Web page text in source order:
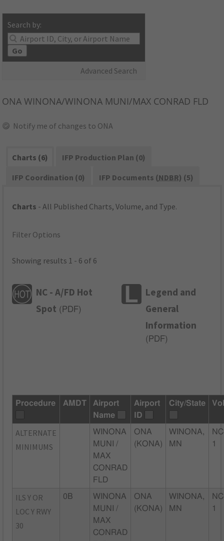
Search by:
Go
Advanced Search
ONA WINONA/WINONA MUNI/MAX CONRAD FLD
Notify me of changes to ONA
Charts (6)
IFP Production Plan (0)
IFP Coordination (0)
IFP Documents (NDBR) (5)
Charts - All Published Charts, Volume, and Type.
Filter Options
Showing results 1 - 6 of 6
NC - A/FD Hot
Spot ( PDF)
Legend and
General
Information
( PDF)
Procedure AMDT
Airport
Name
Airport
ID
City/State
ALTERNATE
MINIMUMS
WINONA
MUNI /
MAX
CONRAD
FLD
ONA
(KONA)
WINONA,
MN
1
ILS Y OR
LOC Y RWY
30
0B
WINONA
MUNI /
MAX
CONRAD
ONA
(KONA)
WINONA,
MN
1